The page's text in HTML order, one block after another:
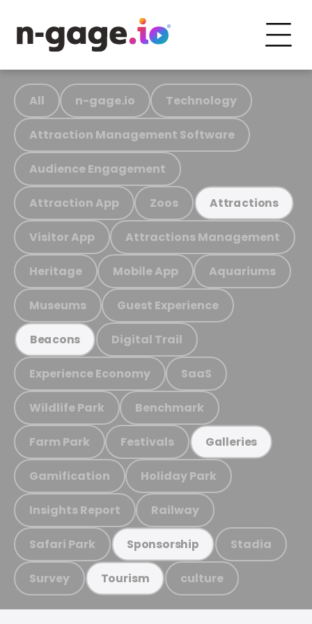
All n-gage.io Technology
Attraction Management Software
Audience Engagement
Attraction App Zoos Attractions
Visitor App Attractions Management
Heritage Mobile App Aquariums
Museums Guest Experience
Beacons Digital Trail
Experience Economy SaaS
Wildlife Park Benchmark
Farm Park Festivals Galleries
Gamification Holiday Park
Insights Report Railway
Safari Park Sponsorship Stadia
Survey Tourism culture